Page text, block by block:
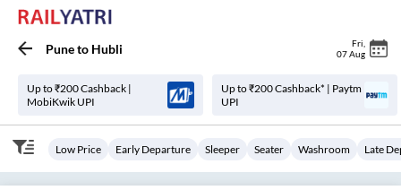
Puneto Hubli Fri
07 Aug
Up to ₹200 Cashback |
MobiKwik UPI
Up to ₹200 Cashback* | Paytm
UPI
Low Price Early Departure Sleeper Seater Washroom Late